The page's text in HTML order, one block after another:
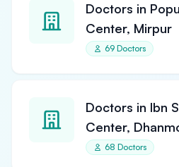
Doctors in
Center, Mirpur
69 Doctors
Doctors in Ibn
Center,
68 Doctors